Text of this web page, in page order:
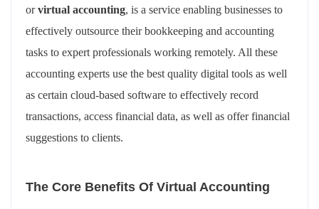
orvirtual accounting, is a service enabling businesses to
effectively outsource their bookkeeping and accounting
tasks to expert professionals working remotely. All these
accounting experts use the best quality digital tools as well
as certain cloud-based software to effectively record
transactions, access financial data, as well as offer financial
suggestions to clients.
The Core Benefits Of Virtual Accounting